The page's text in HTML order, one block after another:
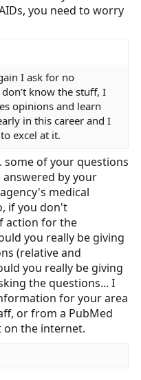
you need to worry
I ask for no
know the stuff, I
opinions and learn
in this career and I
excel at it.
of your questions
answered by your
medical
if you don't
action for the
you really be giving
(relative and
you really be giving
the questions... I
for your area
or from a PubMed
on the internet.